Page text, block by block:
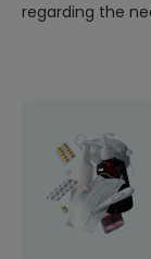
regarding the